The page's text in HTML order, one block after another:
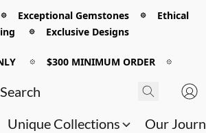
Exceptional Gemstones 𖡼 Ethical
𖡼 Exclusive Designs
𖡼 $300 MINIMUM ORDER 𖡼
Unique Collections Our